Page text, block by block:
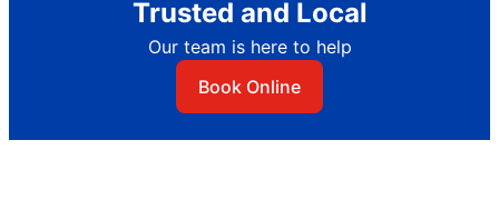
Trusted and Local
Our team is here to help
Book Online